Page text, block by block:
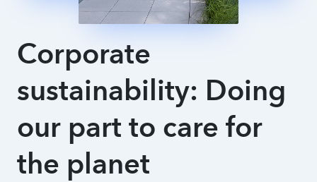
Intuit IDEAS
Corporate
sustainability: Doing
our part to care for
the planet